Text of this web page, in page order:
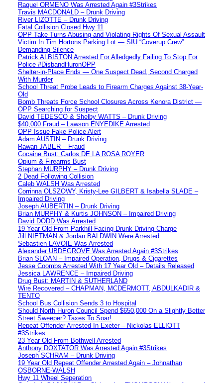
Raquel ORMENO Was Arrested Again #3Strikes
Travis MACDONALD – Drunk Driving
River LIZOTTE – Drunk Driving
Fatal Collision Closed Hwy 11
OPP Take Turns Abusing and Violating Rights Of Sexual Assault
Victim In Tim Hortons Parking Lot — SIU “Coverup Crew”
Demanding Silence
Patrick ALBISTON Arrested For Alledgedly Failing To Stop For
Police #DisbandHuronOPP
Shelter-in-Place Ends — One Suspect Dead, Second Charged
With Murder
School Threat Probe Leads to Firearm Charges Against 38-Year-
Old
Bomb Threats Force School Closures Across Kenora District —
OPP Searching for Suspect
David TEDESCO & Shelby WATTS – Drunk Driving
$40,000 Fraud – Lawson ENYEDIKE Arrested
OPP Issue Fake Police Alert
Adam AUSTIN – Drunk Driving
Rawan JABER – Fraud
Cocaine Bust: Carlos DE LA ROSA ROYER
Opium & Firearms Bust
Stephan MURPHY – Drunk Driving
2 Dead Following Collision
Caleb WALSH Was Arrested
Corrinna OLSZOWY, Kristy-Lee GILBERT & Isabella SLADE –
Impaired Driving
Joseph AUBERTIN – Drunk Driving
Brian MURPHY & Kurtis JOHNSON – Impaired Driving
David DODD Was Arrested
19 Year Old From Parkhill Facing Drunk Driving Charge
Jill NIETMAN & Jordan BALDWIN Were Arrested
Sebastien LAVOIE Was Arrested
Alexander UBDEGROVE Was Arrested Again #3Strikes
Brian SLOAN – Impaired Operation, Drugs & Cigarettes
Jesse Coombs Arrested With 17 Year Old – Details Released
Jessica LAWRENCE – Impaired Driving
Drug Bust: MARTIN & SUTHERLAND
Wire Recovered – CHAPMAN, MCDERMOTT, ABDULKADIR &
TENTO
School Bus Collision Sends 3 to Hospital
Should North Huron Council Spend $650,000 On a Slightly Better
Street Sweeper? Taxes To Soar!
Repeat Offender Arrested In Exeter – Nickolas ELLIOTT
#3Strikes
23 Year Old From Bothwell Arrested
Anthony DOXTATOR Was Arrested Again #3Strikes
Joseph SCHRAM – Drunk Driving
19 Year Old Repeat Offender Arrested Again – Johnathan
OSBORNE-WALSH
Hwy 11 Wheel Seperation